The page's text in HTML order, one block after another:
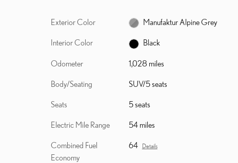
Exterior Color Manufaktur Alpine Grey
Interior Color Black
Odometer 1,028 miles
Body/Seating SUV/5 seats
Seats 5 seats
Electric Mile Range 54 miles
Combined Fuel
Economy
64 Details